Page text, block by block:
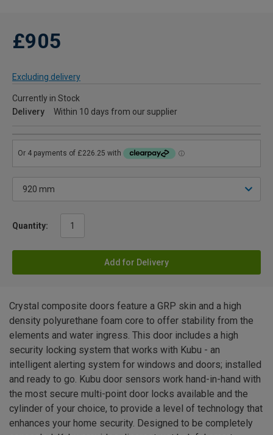
£905
Excluding delivery
Currently in Stock
Delivery
Within 10 days from our supplier
Quantity:
Add for Delivery
Crystal composite doors feature a GRP skin and a high
density polyurethane foam core to offer stability from the
elements and water ingress. This door includes a high
security locking system that works with Kubu - an
intelligent alerting system for windows and doors; installed
and ready to go. Kubu door sensors work hand-in-hand with
the most secure multi-point door locks available and the
cylinder of your choice, to provide a level of technology that
enhances your home security. Designed to be completely